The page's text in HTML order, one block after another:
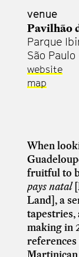
venue
Pavilhão
Parque
São Paulo
website
map
When
fruitful to
pays natal
Land], a
making in